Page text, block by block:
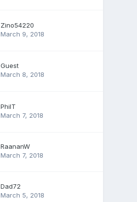
Zino54220
March 9, 2018
Guest
March 8, 2018
PhilT
March 7, 2018
RaananW
March 7, 2018
Dad72
March 5, 2018